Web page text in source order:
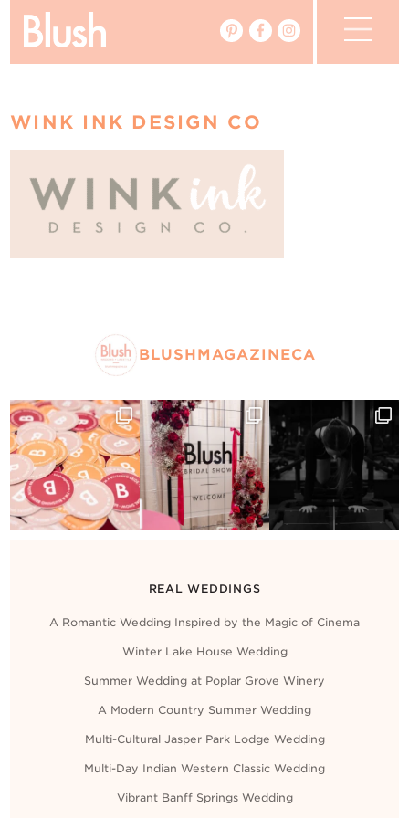
Real Weddings
Vendors
My Account
Contact Us
WINK INK DESIGN CO
BLUSHMAGAZINECA
REAL WEDDINGS
A Romantic Wedding Inspired by the Magic of Cinema
Winter Lake House Wedding
Summer Wedding at Poplar Grove Winery
A Modern Country Summer Wedding
Multi-Cultural Jasper Park Lodge Wedding
Multi-Day Indian Western Classic Wedding
Vibrant Banff Springs Wedding